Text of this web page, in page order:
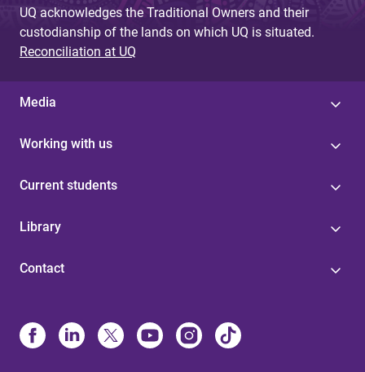
UQ acknowledges the Traditional Owners and their
custodianship of the lands on which UQ is situated.
Reconciliation at UQ
Media
Working with us
Current students
Library
Contact